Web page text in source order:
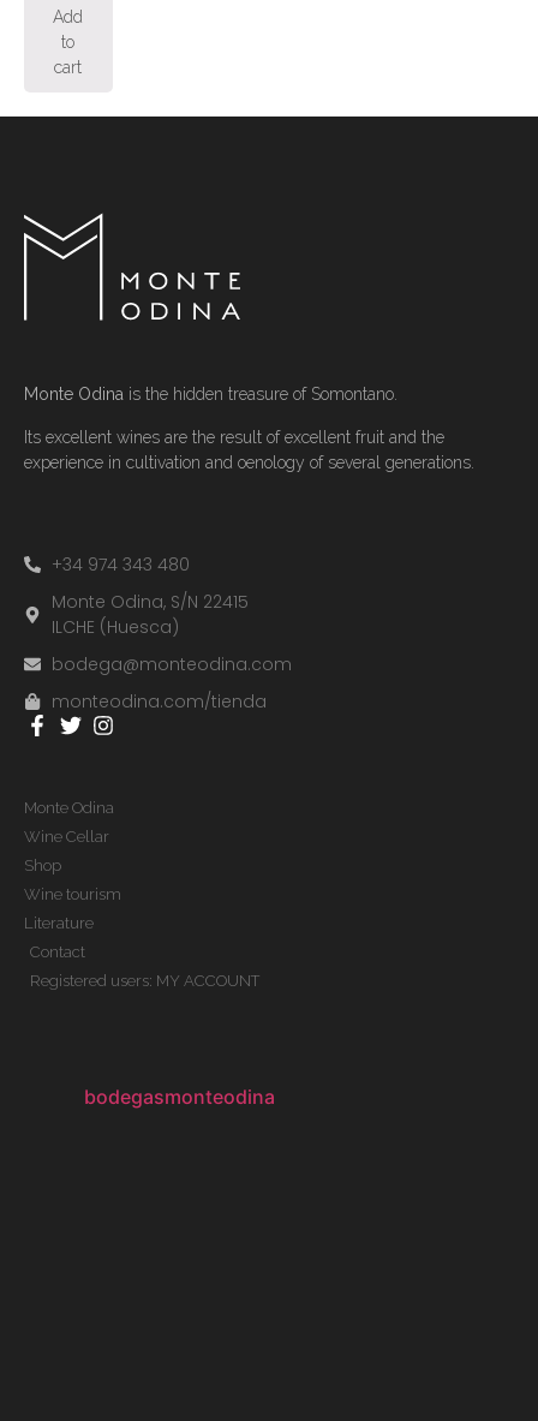
Add
to
cart
Monte Odina is the hidden treasure of Somontano.
Its excellent wines are the result of excellent fruit and the
experience in cultivation and oenology of several generations.
+34 974 343 480
Monte Odina, S/N 22415
ILCHE (Huesca)
bodega@monteodina.com
monteodina.com/tienda
Monte Odina
Wine Cellar
Shop
Wine tourism
Literature
Contact
Registered users: MY ACCOUNT
bodegasmonteodina